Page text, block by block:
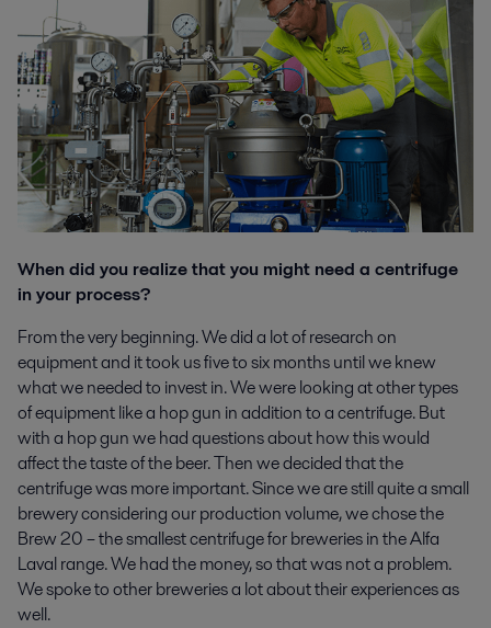
When did you realize that you might need a centrifuge
in your process?
From the very beginning. We did a lot of research on
equipment and it took us five to six months until we knew
what we needed to invest in. We were looking at other types
of equipment like a hop gun in addition to a centrifuge. But
with a hop gun we had questions about how this would
affect the taste of the beer. Then we decided that the
centrifuge was more important. Since we are still quite a small
brewery considering our production volume, we chose the
Brew 20 – the smallest centrifuge for breweries in the Alfa
Laval range. We had the money, so that was not a problem.
We spoke to other breweries a lot about their experiences as
well.